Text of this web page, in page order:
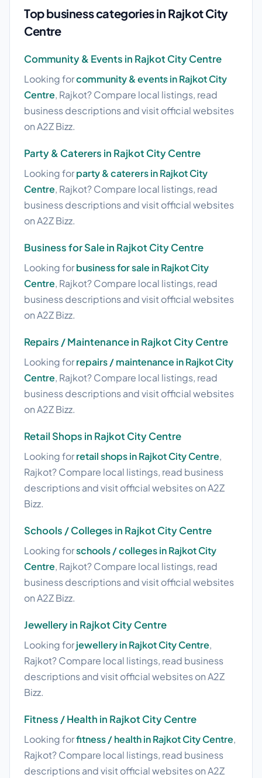
Top business categories in Rajkot City
Centre
Community & Events in Rajkot City Centre
Looking forcommunity & events in Rajkot City
Centre, Rajkot? Compare local listings, read
business descriptions and visit official websites
on A2Z Bizz.
Party & Caterers in Rajkot City Centre
Looking forparty & caterers in Rajkot City
Centre, Rajkot? Compare local listings, read
business descriptions and visit official websites
on A2Z Bizz.
Business for Sale in Rajkot City Centre
Looking forbusiness for sale in Rajkot City
Centre, Rajkot? Compare local listings, read
business descriptions and visit official websites
on A2Z Bizz.
Repairs / Maintenance in Rajkot City Centre
Looking forrepairs / maintenance in Rajkot City
Centre, Rajkot? Compare local listings, read
business descriptions and visit official websites
on A2Z Bizz.
Retail Shops in Rajkot City Centre
Looking forretail shops in Rajkot City Centre,
Rajkot? Compare local listings, read business
descriptions and visit official websites on A2Z
Bizz.
Schools / Colleges in Rajkot City Centre
Looking forschools / colleges in Rajkot City
Centre, Rajkot? Compare local listings, read
business descriptions and visit official websites
on A2Z Bizz.
Jewellery in Rajkot City Centre
Looking forjewellery in Rajkot City Centre,
Rajkot? Compare local listings, read business
descriptions and visit official websites on A2Z
Bizz.
Fitness / Health in Rajkot City Centre
Looking forfitness / health in Rajkot City Centre,
Rajkot? Compare local listings, read business
descriptions and visit official websites on A2Z